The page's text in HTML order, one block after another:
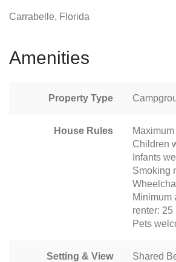
Carrabelle, Florida
Amenities
Property Type
House Rules
Children
Infants
Smoking
Minimum
renter: 25
Pets
Setting & View Shared